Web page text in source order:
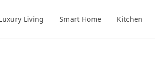
Living Smart Home Kitchen